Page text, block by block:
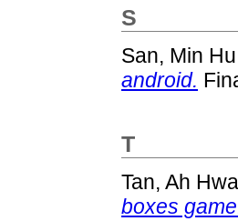
S
San, Min Hu
android.
T
Tan, Ah Hwa
boxes